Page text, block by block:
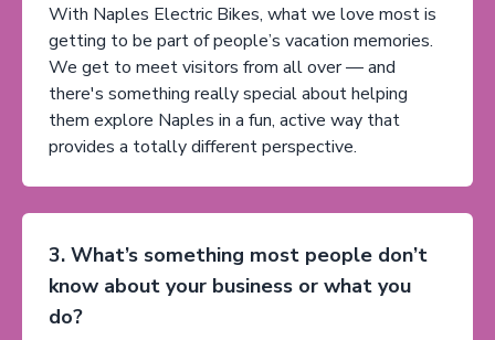
With Naples Electric Bikes, what we love most is
getting to be part of people’s vacation memories.
We get to meet visitors from all over — and
there's something really special about helping
them explore Naples in a fun, active way that
provides a totally different perspective.
3. What’s something most people don’t
know about your business or what you
do?